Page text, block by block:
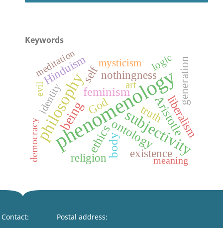
Keywords
phenomenology
philosophy subjectivity
being
ontologyAristotle
ethics
feminism
body
religion
liberalism
nothingness
existence
generation
Hinduismself
God truth
mysticism
art
logic
identity
meaning
democracy
meditation
evil
Contact:
Postal address: